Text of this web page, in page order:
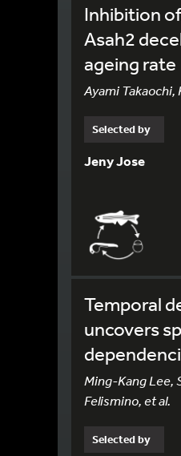
Inhibition
Asah2
ageing rate
Ayami Takaochi,
Selected by
Jeny Jose
Temporal
uncovers
Ming-Kang Lee,
Felismino, et al.
Selected by